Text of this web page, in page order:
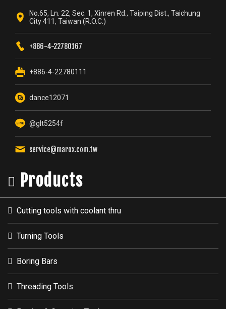
No.65, Ln. 22, Sec. 1, Xinren Rd., Taiping Dist., Taichung
City 411, Taiwan (R.O.C.)
+886-4-22780167
+886-4-22780111
dance12071
@glt5254f
service@marox.com.tw
Products
Cutting tools with coolant thru
Turning Tools
Boring Bars
Threading Tools